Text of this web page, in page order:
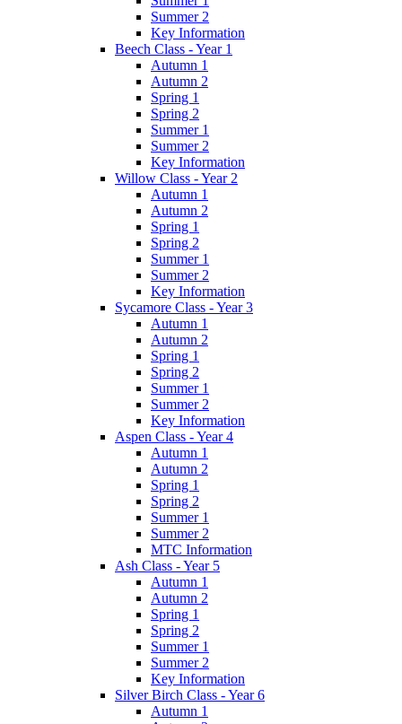
Summer 2
Key Information
Beech Class - Year 1
Autumn 1
Autumn 2
Spring 1
Spring 2
Summer 1
Summer 2
Key Information
Willow Class - Year 2
Autumn 1
Autumn 2
Spring 1
Spring 2
Summer 1
Summer 2
Key Information
Sycamore Class - Year 3
Autumn 1
Autumn 2
Spring 1
Spring 2
Summer 1
Summer 2
Key Information
Aspen Class - Year 4
Autumn 1
Autumn 2
Spring 1
Spring 2
Summer 1
Summer 2
MTC Information
Ash Class - Year 5
Autumn 1
Autumn 2
Spring 1
Spring 2
Summer 1
Summer 2
Key Information
Silver Birch Class - Year 6
Autumn 1